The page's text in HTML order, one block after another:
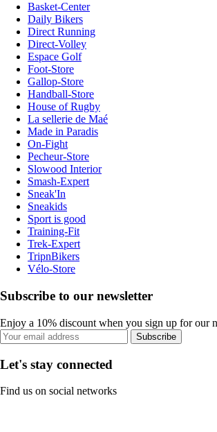
Basket-Center
Daily Bikers
Direct Running
Direct-Volley
Espace Golf
Foot-Store
Gallop-Store
Handball-Store
House of Rugby
La sellerie de Maé
Made in Paradis
On-Fight
Pecheur-Store
Slowood Interior
Smash-Expert
Sneak'In
Sneakids
Sport is good
Training-Fit
Trek-Expert
TripnBikers
Vélo-Store
Subscribe to our newsletter
Enjoy a 10% discount when you sign up for our
Subscribe
Let's stay connected
Find us on social networks